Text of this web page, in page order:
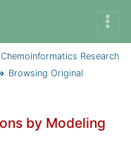
Research
Browsing Original
by Modeling